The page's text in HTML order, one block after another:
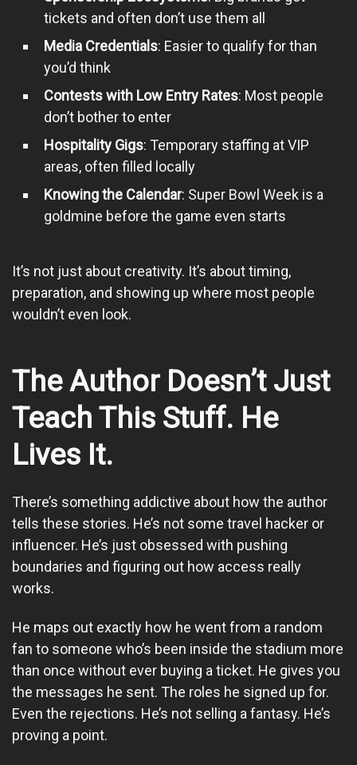
tickets and often don’t use them all
Media Credentials: Easier to qualify for than
you’d think
Contests with Low Entry Rates: Most people
don’t bother to enter
Hospitality Gigs: Temporary staffing at VIP
areas, often filled locally
Knowing the Calendar: Super Bowl Week is a
goldmine before the game even starts
It’s not just about creativity. It’s about timing,
preparation, and showing up where most people
wouldn’t even look.
The Author Doesn’t Just
Teach This Stuff. He
Lives It.
There’s something addictive about how the author
tells these stories. He’s not some travel hacker or
influencer. He’s just obsessed with pushing
boundaries and figuring out how access really
works.
He maps out exactly how he went from a random
fan to someone who’s been inside the stadium more
than once without ever buying a ticket. He gives you
the messages he sent. The roles he signed up for.
Even the rejections. He’s not selling a fantasy. He’s
proving a point.